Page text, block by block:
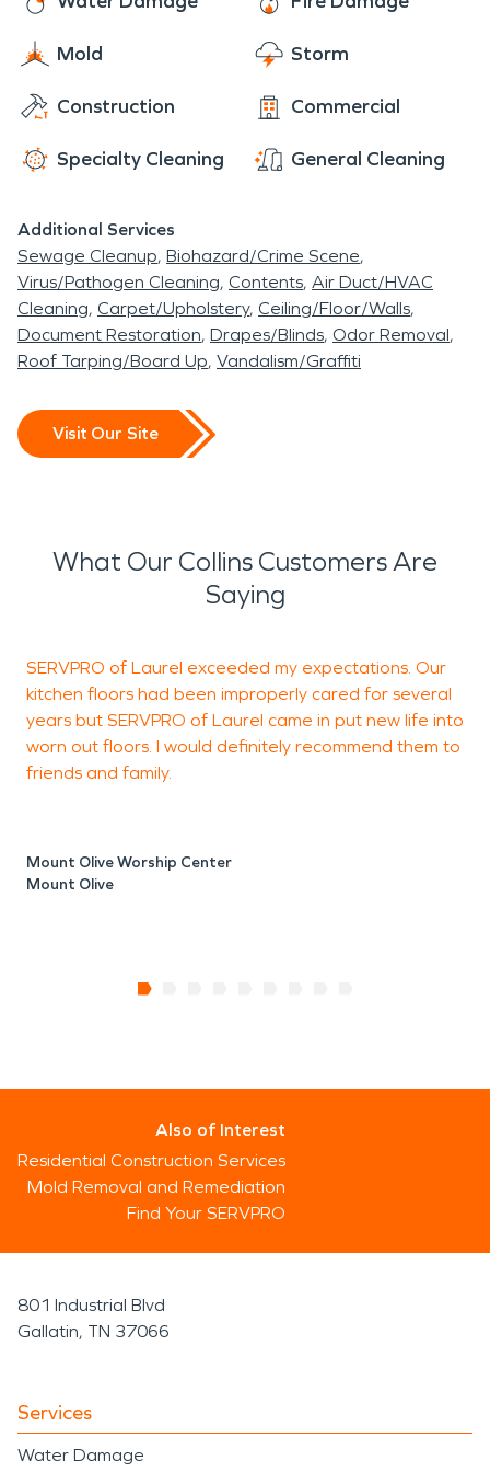
for the Middle Mississippi. Collins’ has natives that
made it big such as Gerald McRaney, Correll
Buckhaulter and Randolph Keys. Collins has
marched on with its plan to grow the city such has
While you are travelling through stop by and enjoy
in the water at the Grand Paradise Water Park or
catch the Okatoma Festival down town in May.
You will be glad you did!
Mold Storm
Construction Commercial
Specialty Cleaning General Cleaning
Additional Services
Sewage Cleanup Biohazard/Crime Scene
Virus/Pathogen Cleaning Contents Air Duct/HVAC
Cleaning Carpet/Upholstery Ceiling/Floor/Walls
Document Restoration Drapes/Blinds Odor Removal
Roof Tarping/Board Up Vandalism/Graffiti
Visit Our Site
What Our Collins Customers Are
Saying
SERVPRO of Laurel exceeded my expectations. Our
kitchen floors had been improperly cared for several
years but SERVPRO of Laurel came in put new life into
worn out floors. I would definitely recommend them to
friends and family.
Mount Olive Worship Center
Mount Olive
Also of Interest
Residential Construction Services
Mold Removal and Remediation
Find Your SERVPRO
801 Industrial Blvd
Gallatin, TN 37066
Services
Water Damage